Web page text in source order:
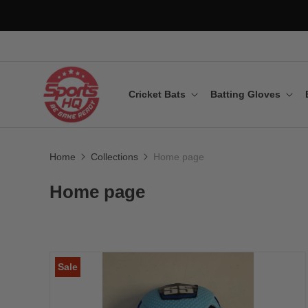
Cricket Bats Batting Gloves
Home Collections Home page
Home page
Sale